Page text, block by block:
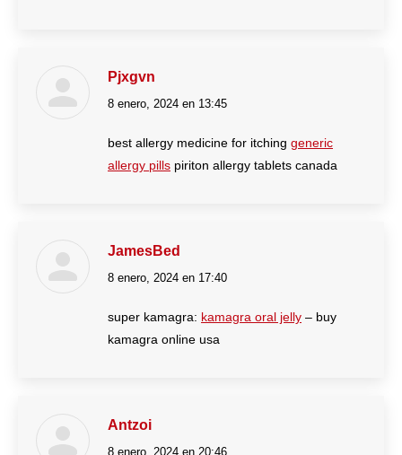
Pjxgvn
dice:
8 enero, 2024 en 13:45
best allergy medicine for itching generic
allergy pills piriton allergy tablets canada
JamesBed
dice:
8 enero, 2024 en 17:40
super kamagra: kamagra oral jelly – buy
kamagra online usa
Antzoi
8 enero, 2024 en 20:46